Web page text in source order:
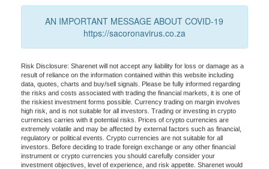
AN IMPORTANT MESSAGE ABOUT COVID-19
https://sacoronavirus.co.za
Risk Disclosure: Sharenet will not accept any liability for loss or damage as a
result of reliance on the information contained within this website including
data, quotes, charts and buy/sell signals. Please be fully informed regarding
the risks and costs associated with trading the financial markets, it is one of
the riskiest investment forms possible. Currency trading on margin involves
high risk, and is not suitable for all investors. Trading or investing in crypto
currencies carries with it potential risks. Prices of crypto currencies are
extremely volatile and may be affected by external factors such as financial,
regulatory or political events. Crypto currencies are not suitable for all
investors. Before deciding to trade foreign exchange or any other financial
instrument or crypto currencies you should carefully consider your
investment objectives, level of experience, and risk appetite. Sharenet would